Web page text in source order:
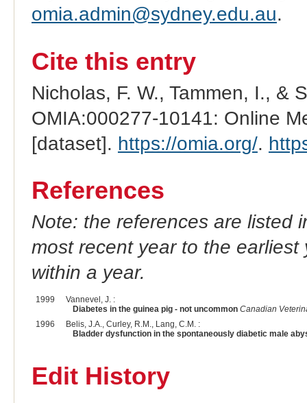
omia.admin@sydney.edu.au.
Cite this entry
Nicholas, F. W., Tammen, I., &
OMIA:000277-10141: Online
[dataset]. https://omia.org/.
References
Note: the references are listed
most recent year to the
within a year.
1999
Vannevel, J. :
Diabetes in the guinea pig - not uncommon Canadian
1996
Belis, J.A., Curley, R.M., Lang, C.M. :
Bladder dysfunction in the spontaneously diabetic male
Edit History